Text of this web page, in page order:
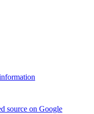
source on Google